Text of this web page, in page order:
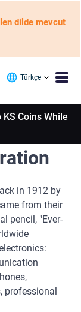
dilde mevcut
Türkçe
KS Coins While
in 1912 by
from their
pencil, "Ever-
professional